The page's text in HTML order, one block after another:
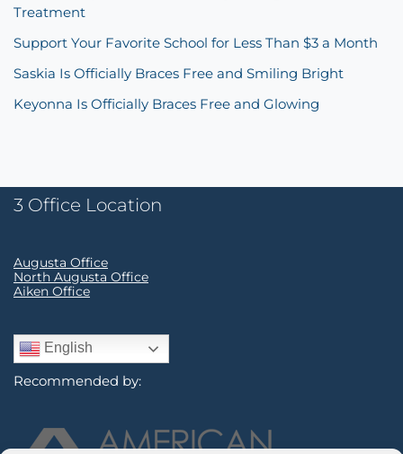
Treatment
Support Your Favorite School for Less Than $3 a Month
Saskia Is Officially Braces Free and Smiling Bright
Keyonna Is Officially Braces Free and Glowing
3 Office Location
Augusta Office
North Augusta Office
Aiken Office
English
Recommended by: